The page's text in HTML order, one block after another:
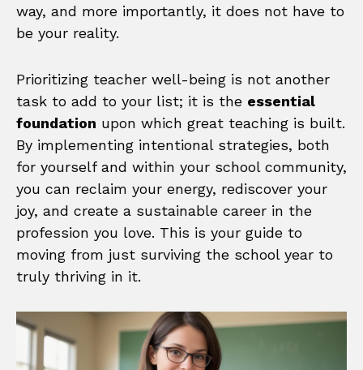
way, and more importantly, it does not have to
be your reality.
Prioritizing teacher well-being is not another
task to add to your list; it is the essential
foundation upon which great teaching is built.
By implementing intentional strategies, both
for yourself and within your school community,
you can reclaim your energy, rediscover your
joy, and create a sustainable career in the
profession you love. This is your guide to
moving from just surviving the school year to
truly thriving in it.